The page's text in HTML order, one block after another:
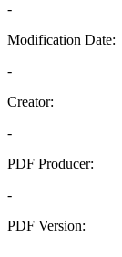
-
Modification Date:
-
Creator:
-
PDF Producer:
-
PDF Version: